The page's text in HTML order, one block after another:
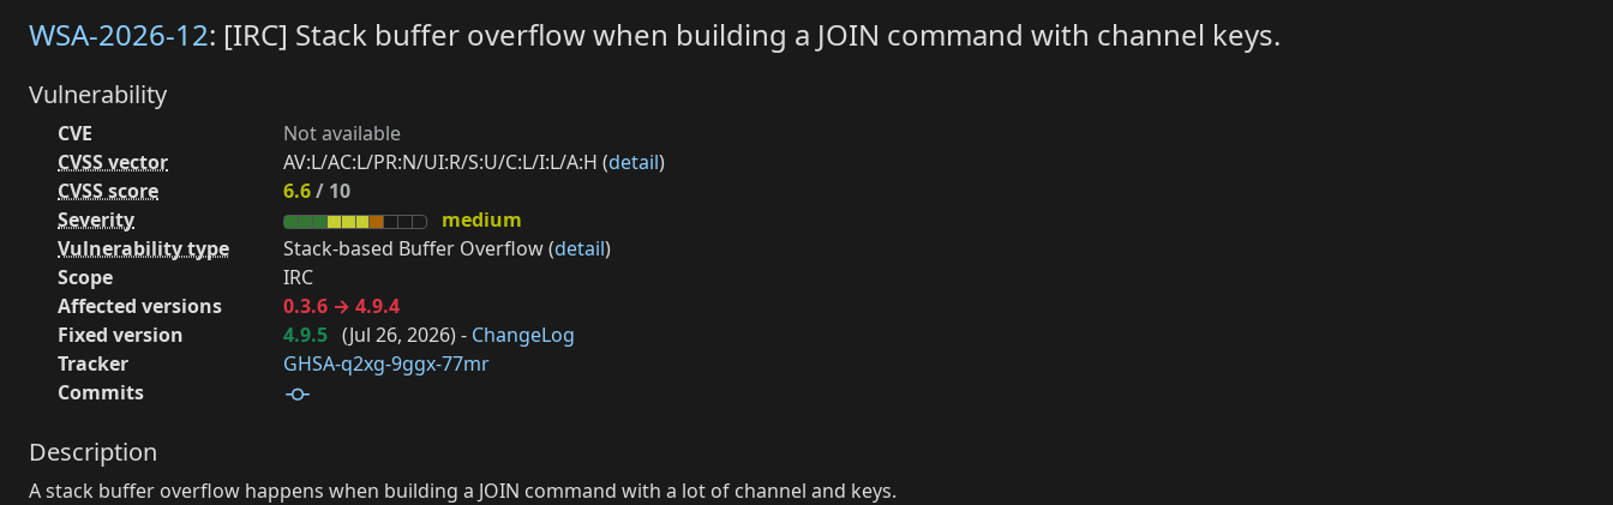
WSA-2026-12: [IRC] Stack buffer overflow when building a JOIN command with channel keys.
Vulnerability
CVE
Not available
CVSS vector
AV:L/AC:L/PR:N/UI:R/S:U/C:L/I:L/A:H (detail)
CVSS score
6.6/ 10
Severity
medium
Vulnerability type
Stack-based Buffer Overflow (detail)
Scope
IRC
Affected versions
0.3.6 → 4.9.4
Fixed version
4.9.5 (Jul 26, 2026) - ChangeLog
Tracker
GHSA-q2xg-9ggx-77mr
Commits
Description
A stack buffer overflow happens when building a JOIN command with a lot of channel and keys.